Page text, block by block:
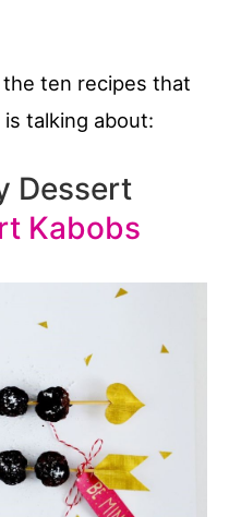
ten recipes that
talking about:
Dessert
Kabobs